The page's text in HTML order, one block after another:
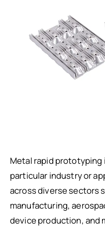
Metal rapid prototyping
particular industry or
across diverse sectors
manufacturing,
device production, and